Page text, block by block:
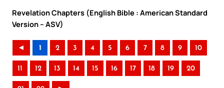
Revelation Chapters (English Bible : American Standard
Version – ASV)
◄ 1 2 3 4 5 6 7 8 9 10
11 12 13 14 15 16 17 18 19 20